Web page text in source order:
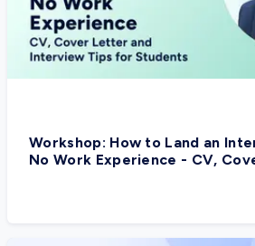
Workshop: How to Land an
No Work Experience - CV,